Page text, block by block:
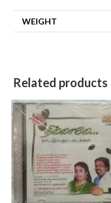
WEIGHT
Related products